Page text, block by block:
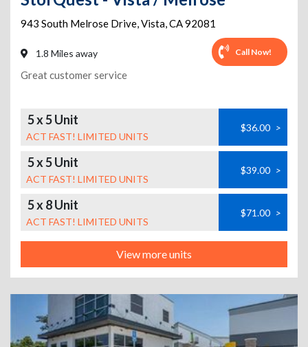
943 South Melrose Drive,Vista,CA92081
1.8 Miles away Call Now!
Great customer service
5 x 5 Unit
ACT FAST! LIMITED UNITS
$36.00 >
5 x 5 Unit
ACT FAST! LIMITED UNITS
$39.00 >
5 x 8 Unit
ACT FAST! LIMITED UNITS
$71.00 >
View more units